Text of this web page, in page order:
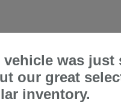
was just
our great
inventory.